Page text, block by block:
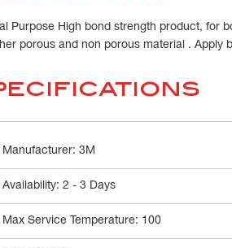
Purpose High bond strength product, for
porous and non porous material . Apply
Manufacturer: 3M
Availability: 2 - 3 Days
Max Service Temperature: 100